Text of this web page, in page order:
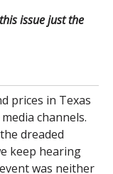
issue just the
prices in Texas
channels.
dreaded
keep hearing
was neither